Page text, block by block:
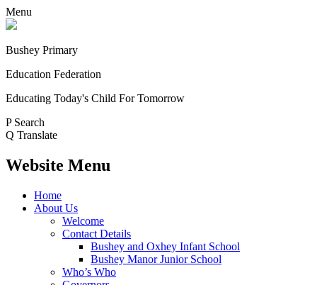
Menu
Bushey Primary
Education Federation
Educating Today's Child For Tomorrow
P Search
Q Translate
Website Menu
Home
About Us
Welcome
Contact Details
Bushey and Oxhey Infant School
Bushey Manor Junior School
Who’s Who